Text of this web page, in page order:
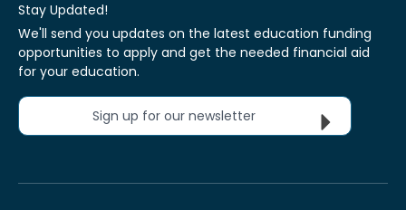
Stay Updated!
We'll send you updates on the latest education funding
opportunities to apply and get the needed financial aid
for your education.
Sign up for our newsletter